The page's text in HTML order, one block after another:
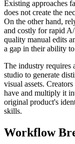
Existing approaches
does not create the
On the other hand,
and costly for rapid
quality manual edits
a gap in their ability
The industry requires
studio to generate
visual assets.
have and multiply it
original product's
skills.
Workflow